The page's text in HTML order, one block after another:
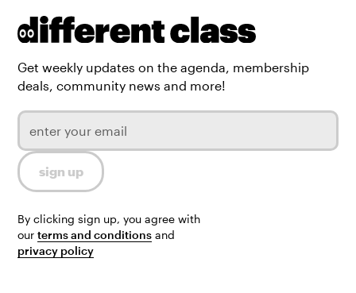
Get weekly updates on the agenda, membership
deals, community news and more!
By clicking sign up, you agree with
ourterms and conditions and
privacy policy